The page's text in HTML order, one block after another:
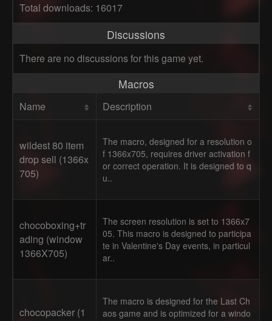
Total downloads: 16017
Discussions
There are no discussions for this game yet.
Macros
Name Description
wildest 80 item
drop sell (1366x
705)
The macro, designed for a resolution o
f 1366x705, requires driver activation f
or correct operation. It is designed to q
u..
chocoboxing+tr
ading (window
1366X705)
The screen resolution is set to 1366x7
05. This macro is designed to participa
te in Valentine's Day events, in particul
ar..
chocopacker (1
The macro is designed for the Last Ch
aos game and is optimized for a windo